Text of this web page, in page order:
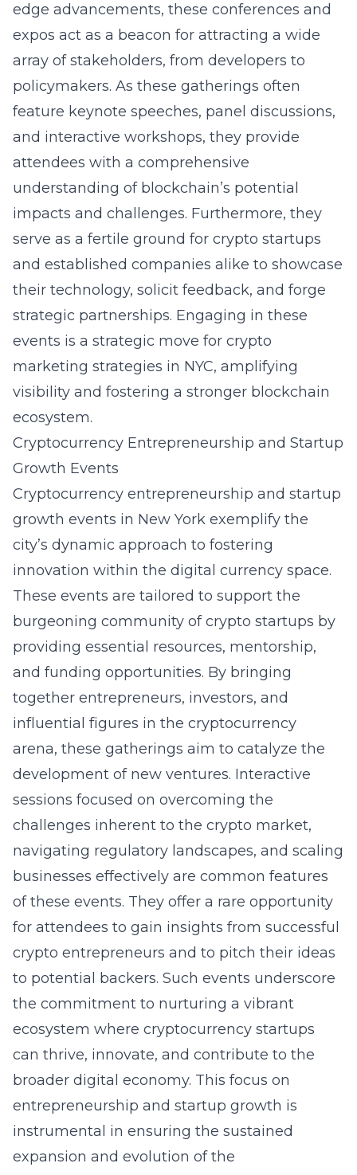
edge advancements, these conferences and
expos act as a beacon for attracting a wide
array of stakeholders, from developers to
policymakers. As these gatherings often
feature keynote speeches, panel discussions,
and interactive workshops, they provide
attendees with a comprehensive
understanding of blockchain’s potential
impacts and challenges. Furthermore, they
serve as a fertile ground for crypto startups
and established companies alike to showcase
their technology, solicit feedback, and forge
strategic partnerships. Engaging in these
events is a strategic move for crypto
marketing strategies in NYC, amplifying
visibility and fostering a stronger blockchain
ecosystem.
Cryptocurrency Entrepreneurship and Startup
Growth Events
Cryptocurrency entrepreneurship and startup
growth events in New York exemplify the
city’s dynamic approach to fostering
innovation within the digital currency space.
These events are tailored to support the
burgeoning community of crypto startups by
providing essential resources, mentorship,
and funding opportunities. By bringing
together entrepreneurs, investors, and
influential figures in the cryptocurrency
arena, these gatherings aim to catalyze the
development of new ventures. Interactive
sessions focused on overcoming the
challenges inherent to the crypto market,
navigating regulatory landscapes, and scaling
businesses effectively are common features
of these events. They offer a rare opportunity
for attendees to gain insights from successful
crypto entrepreneurs and to pitch their ideas
to potential backers. Such events underscore
the commitment to nurturing a vibrant
ecosystem where cryptocurrency startups
can thrive, innovate, and contribute to the
broader digital economy. This focus on
entrepreneurship and startup growth is
instrumental in ensuring the sustained
expansion and evolution of the